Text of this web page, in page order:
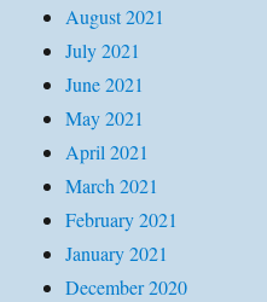
August 2021
July 2021
June 2021
May 2021
April 2021
March 2021
February 2021
January 2021
December 2020